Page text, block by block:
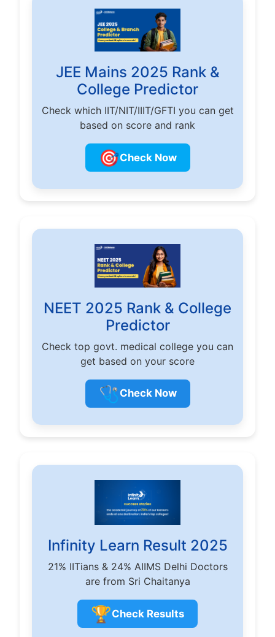
JEE Mains 2025 Rank &
College Predictor
Check which IIT/NIT/IIIT/GFTI you can get
based on score and rank
🎯Check Now
NEET 2025 Rank & College
Predictor
Check top govt. medical college you can
get based on your score
🩺 Check Now
Infinity Learn Result 2025
21% IITians & 24% AIIMS Delhi Doctors
are from Sri Chaitanya
🏆Check Results